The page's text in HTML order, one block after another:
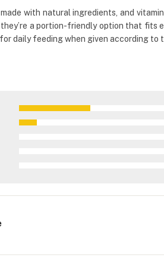
with natural ingredients, and
a portion-friendly option that fits
daily feeding when given according to